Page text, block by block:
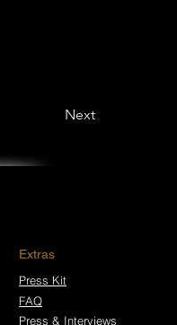
Next
Extras
Press Kit
FAQ
Press & Interviews